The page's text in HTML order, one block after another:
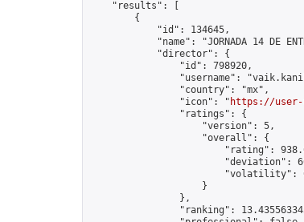
    "results": [
        {
            "id": 134645,
"name": "JORNADA 14 DE
            "director": {
                "id": 798920,
"username":
                "country": "mx",
                "icon": "
https://user-
                "ratings": {
                    "version": 5,
                    "overall": {
"rating":
"deviation":
"volatility":
                    }
                },
"ranking":